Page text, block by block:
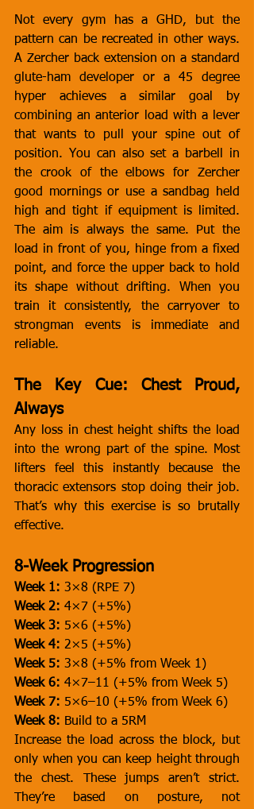
Not every gym has a GHD, but the
pattern can be recreated in other ways.
A Zercher back extension on a standard
glute-ham developer or a 45 degree
hyper achieves a similar goal by
combining an anterior load with a lever
that wants to pull your spine out of
position. You can also set a barbell in
the crook of the elbows for Zercher
good mornings or use a sandbag held
high and tight if equipment is limited.
The aim is always the same. Put the
load in front of you, hinge from a fixed
point, and force the upper back to hold
its shape without drifting. When you
train it consistently, the carryover to
strongman events is immediate and
reliable.
The Key Cue: Chest Proud,
Always
Any loss in chest height shifts the load
into the wrong part of the spine. Most
lifters feel this instantly because the
thoracic extensors stop doing their job.
That’s why this exercise is so brutally
effective.
8-Week Progression
Week 1: 3×8 (RPE 7)
Week 2: 4×7 (+5%)
Week 3: 5×6 (+5%)
Week 4: 2×5 (+5%)
Week 5: 3×8 (+5% from Week 1)
Week 6: 4×7–11 (+5% from Week 5)
Week 7: 5×6–10 (+5% from Week 6)
Week 8: Build to a 5RM
Increase the load across the block, but
only when you can keep height through
the chest. These jumps aren’t strict.
They’re based on posture, not